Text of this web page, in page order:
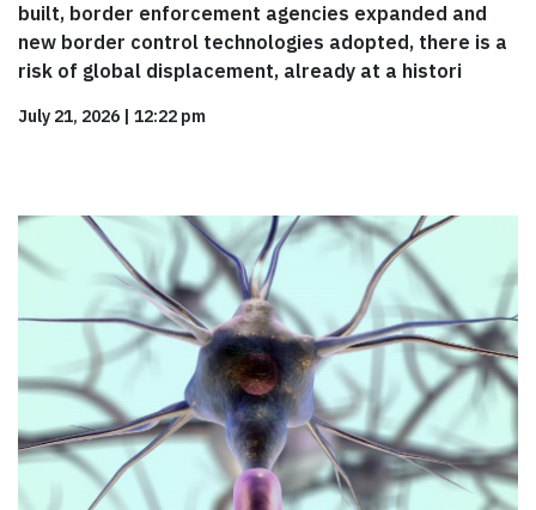
built, border enforcement agencies expanded and
new border control technologies adopted, there is a
risk of global displacement, already at a histori
July 21, 2026 | 12:22 pm